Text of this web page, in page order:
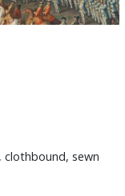
clothbound, sewn